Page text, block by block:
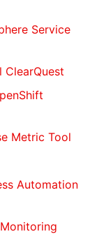
Service
ClearQuest
Metric Tool
Automation